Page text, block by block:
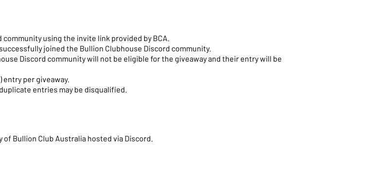
using the invite link provided by BCA.
joined the Bullion Clubhouse Discord community.
Discord community will not be eligible for the giveaway and their entry will be
per giveaway.
entries may be disqualified.
Bullion Club Australia hosted via Discord.